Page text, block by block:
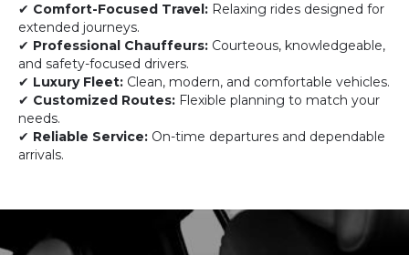
✔ Comfort-Focused Travel: Relaxing rides designed for
extended journeys.
✔ Professional Chauffeurs: Courteous, knowledgeable,
and safety-focused drivers.
✔ Luxury Fleet: Clean, modern, and comfortable vehicles.
✔ Customized Routes: Flexible planning to match your
needs.
✔ Reliable Service: On-time departures and dependable
arrivals.